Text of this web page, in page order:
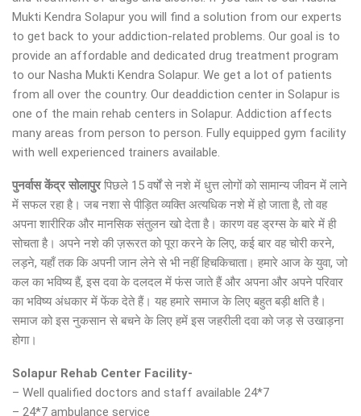
Mukti Kendra Solapur you will find a solution from our experts
to get back to your addiction-related problems. Our goal is to
provide an affordable and dedicated drug treatment program
to our Nasha Mukti Kendra Solapur. We get a lot of patients
from all over the country. Our deaddiction center in Solapur is
one of the main rehab centers in Solapur. Addiction affects
many areas from person to person. Fully equipped gym facility
with well experienced trainers available.
पुनर्वास केंद्र सोलापुरपिछले 15 वर्षों से नशे में धुत्त लोगों को सामान्य जीवन में लाने
में सफल रहा है। जब नशा से पीड़ित व्यक्ति अत्यधिक नशे में हो जाता है, तो वह
अपना शारीरिक और मानसिक संतुलन खो देता है। कारण वह ड्रग्स के बारे में ही
सोचता है। अपने नशे की ज़रूरत को पूरा करने के लिए, कई बार वह चोरी करने,
लड़ने, यहाँ तक कि अपनी जान लेने से भी नहीं हिचकिचाता। हमारे आज के युवा, जो
कल का भविष्य हैं, इस दवा के दलदल में फंस जाते हैं और अपना और अपने परिवार
का भविष्य अंधकार में फेंक देते हैं। यह हमारे समाज के लिए बहुत बड़ी क्षति है।
समाज को इस नुकसान से बचने के लिए हमें इस जहरीली दवा को जड़ से उखाड़ना
होगा।
Solapur Rehab Center Facility-
– Well qualified doctors and staff available 24*7
– 24*7 ambulance service